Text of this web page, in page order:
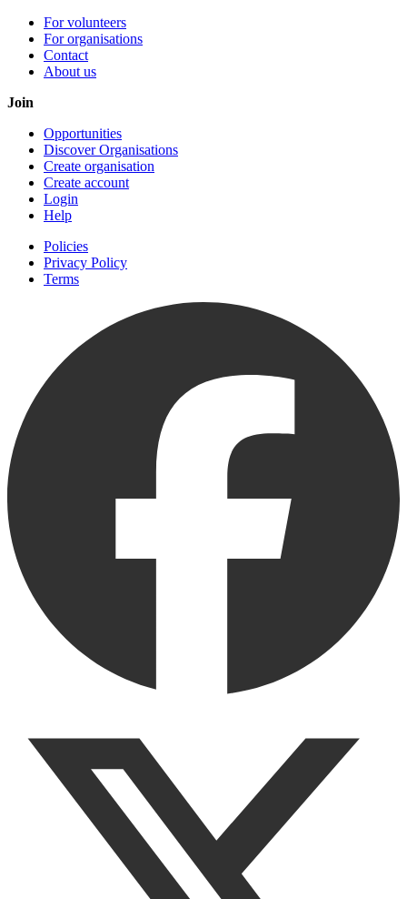
For volunteers
For organisations
Contact
About us
Join
Opportunities
Discover Organisations
Create organisation
Create account
Login
Help
Policies
Privacy Policy
Terms